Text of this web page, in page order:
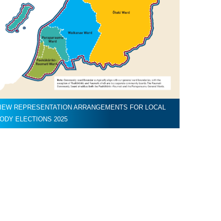
REPRESENTATION ARRANGEMENTS FOR LOCAL
ELECTIONS 2025